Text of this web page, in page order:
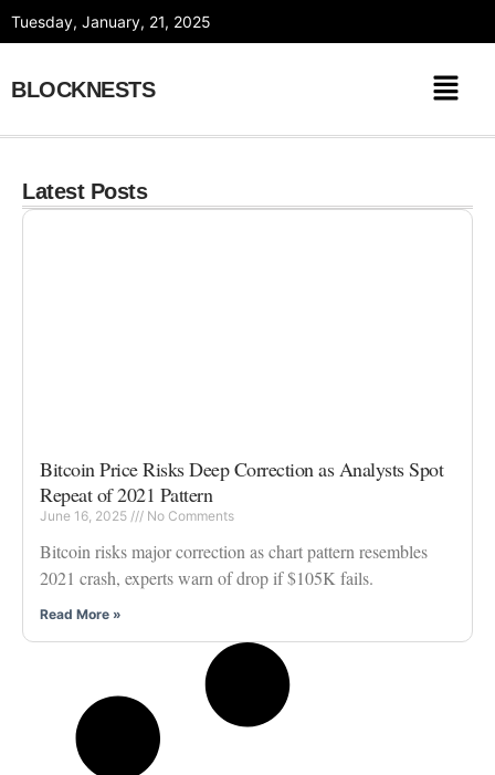
Tuesday, January, 21, 2025
BLOCKNESTS
Latest Posts
Bitcoin Price Risks Deep Correction as Analysts Spot
Repeat of 2021 Pattern
June 16, 2025 No Comments
Bitcoin risks major correction as chart pattern resembles
2021 crash, experts warn of drop if $105K fails.
Read More »